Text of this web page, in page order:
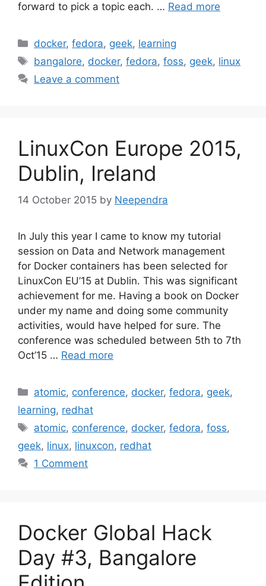
forward to pick a topic each. … Read more
Categories
docker,fedora, geek, learning
Tags
bangalore, docker,fedora,foss, geek, linux
Leave a comment
LinuxCon Europe 2015,
Dublin, Ireland
14 October 2015 by Neependra
In July this year I came to know my tutorial
session on Data and Network management
for Docker containers has been selected for
LinuxCon EU’15 at Dublin. This was significant
achievement for me. Having a book on Docker
under my name and doing some community
activities, would have helped for sure. The
conference was scheduled between 5th to 7th
Oct’15 … Read more
Categories
atomic, conference, docker,fedora, geek,
learning, redhat
Tags
atomic, conference, docker,fedora,foss,
geek, linux, linuxcon, redhat
1 Comment
Docker Global Hack
Day #3, Bangalore